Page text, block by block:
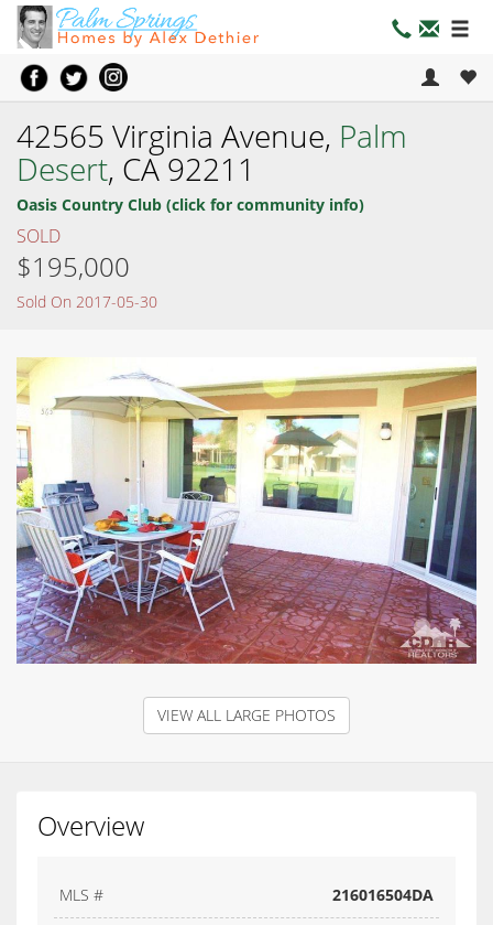
42565 Virginia Avenue, Palm
Desert, CA 92211
Oasis Country Club (click for community info)
SOLD
$195,000
Sold On 2017-05-30
VIEW ALL LARGE PHOTOS
Overview
MLS # 216016504DA